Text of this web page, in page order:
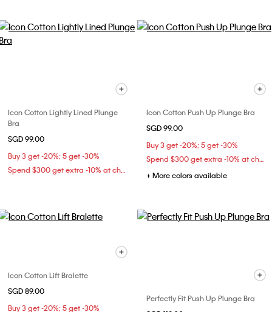
Icon Cotton Lightly Lined Plunge
Bra
SGD 99.00
Buy 3 get -20%; 5 get -30%
Spend $300 get extra -10% at checkout
Icon Cotton Push Up Plunge Bra
SGD 99.00
Buy 3 get -20%; 5 get -30%
Spend $300 get extra -10% at checkout
+ More colors available
Icon Cotton Lift Bralette
SGD 89.00
Buy 3 get -20%; 5 get -30%
Perfectly Fit Push Up Plunge Bra